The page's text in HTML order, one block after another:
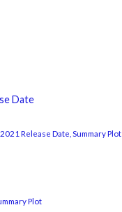
Date
Release Date, Summary Plot
Plot